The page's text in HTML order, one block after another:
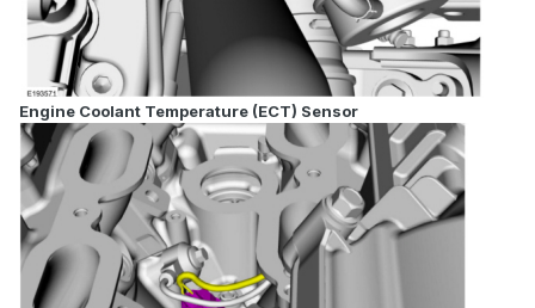
Engine Coolant Temperature (ECT) Sensor